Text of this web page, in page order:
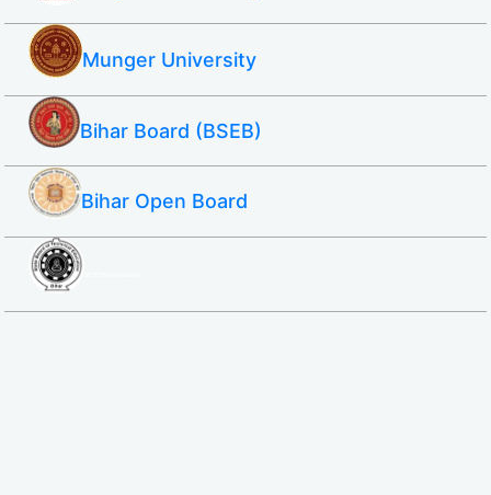
Munger University
Bihar Board (BSEB)
Bihar Open Board